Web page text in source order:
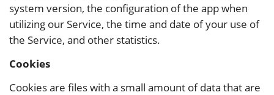
system version, the configuration of the app when
utilizing our Service, the time and date of your use of
the Service, and other statistics.
Cookies
Cookies are files with a small amount of data that are